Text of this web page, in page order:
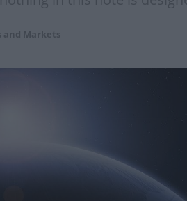
and Markets